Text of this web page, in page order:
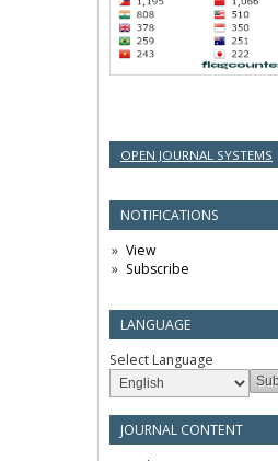
OPEN JOURNAL SYSTEMS
NOTIFICATIONS
View
Subscribe
LANGUAGE
Select Language
JOURNAL CONTENT